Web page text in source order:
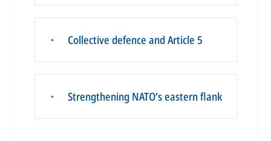
▪ Collective defence and Article 5
▪ Strengthening NATO’s eastern flank